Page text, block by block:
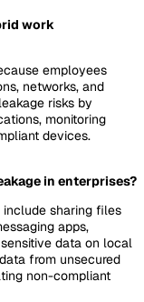
work
employees
networks, and
risks by
monitoring
devices.
in enterprises?
sharing files
apps,
data on local
from unsecured
non-compliant